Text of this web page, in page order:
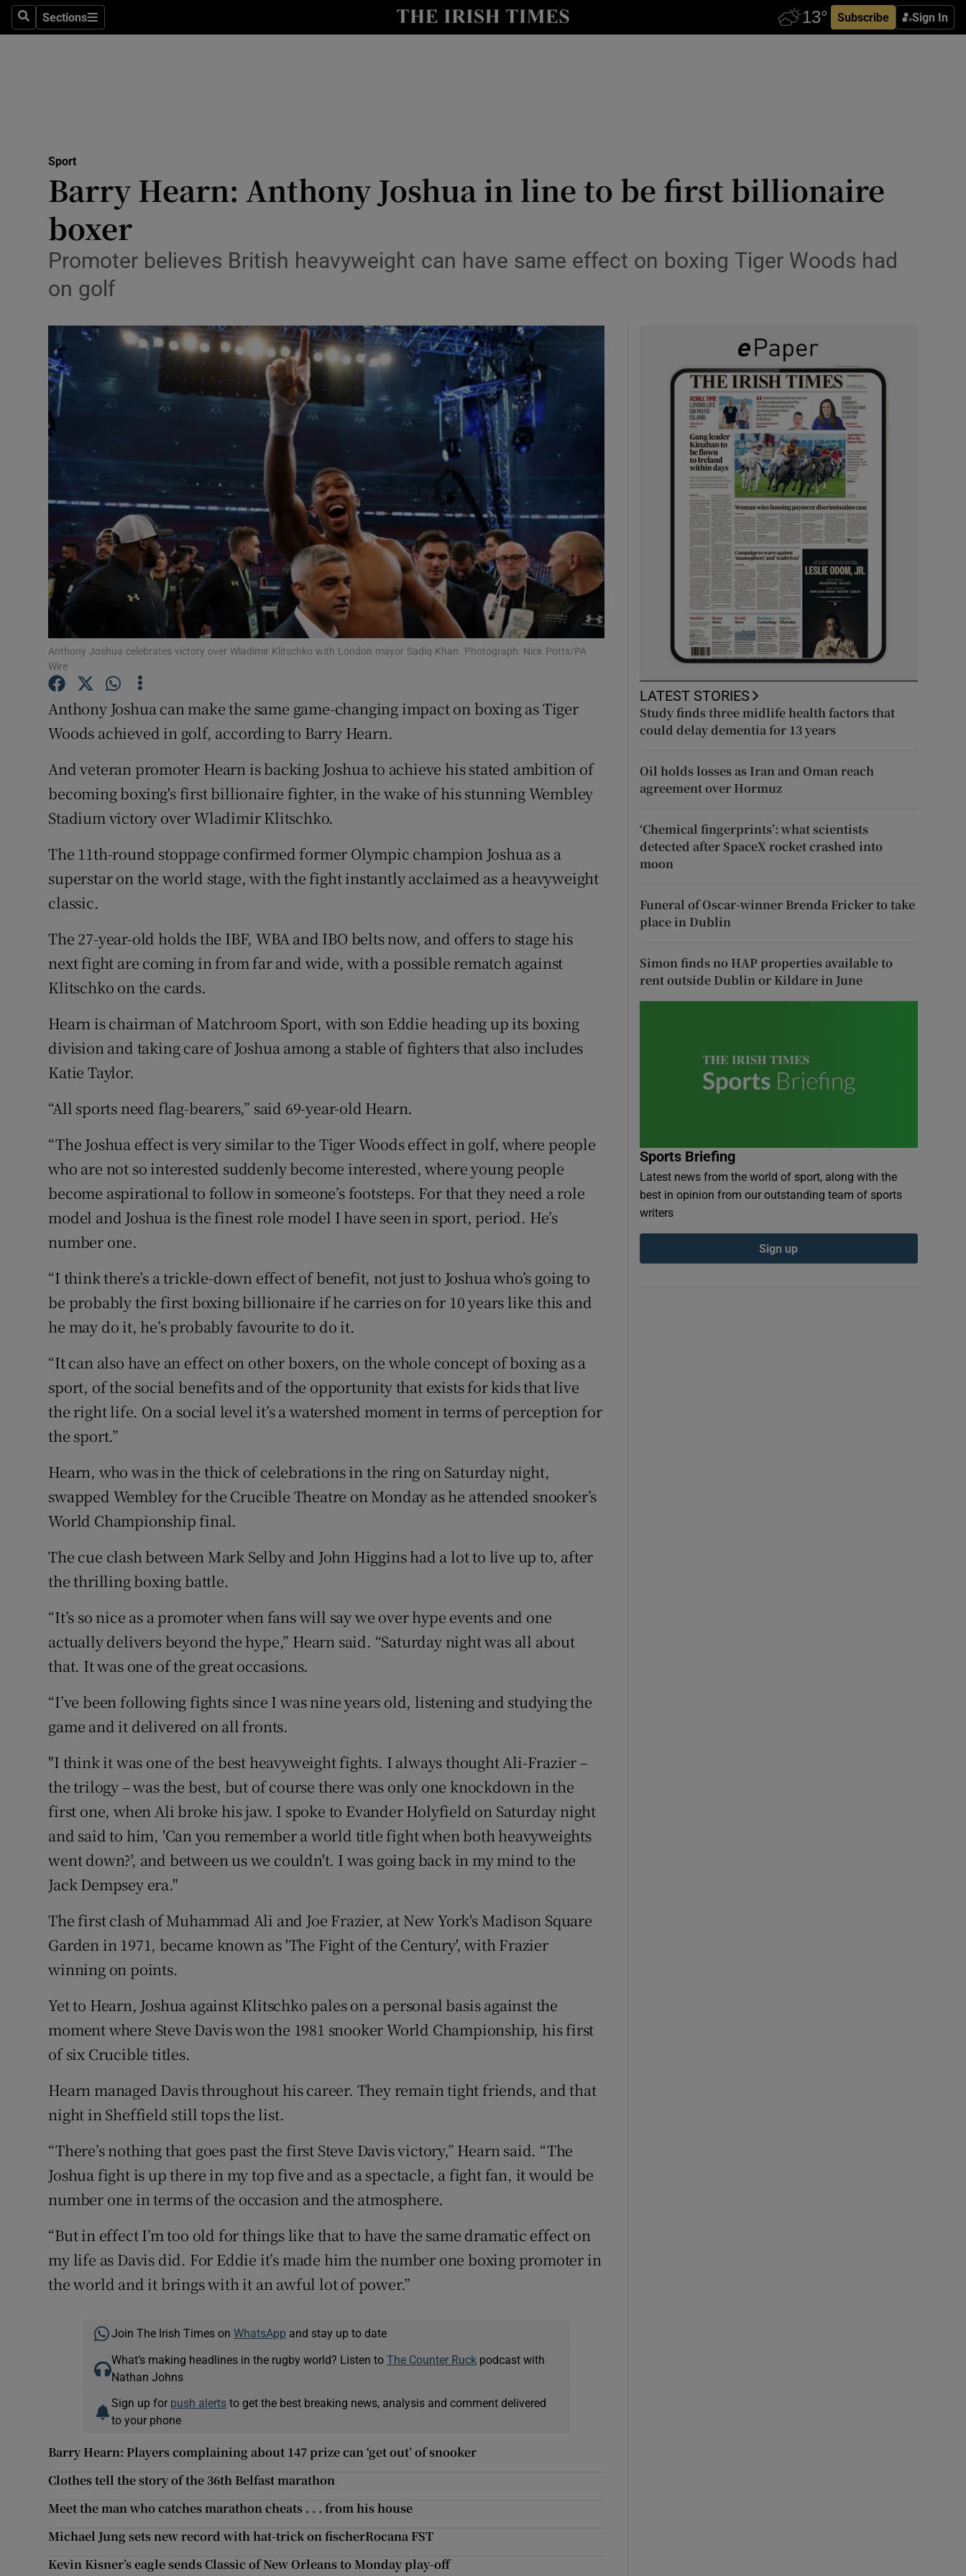
SearchSections
Sections Subscribe Sign In
Show Health sub sections
Science
Show Science sub sections
Abroad
Transport
Motors
Show Motors sub sections
Listen
Podcasts
Show Podcasts sub sections
Video
Photography
Gaeilge
Show Gaeilge sub sections
History
Show History sub sections
Student Hub
Offbeat
Sponsored
Show Sponsored sub sections
Subscriber Rewards
Competitions
Newsletters
Weather Forecast
Sport
Barry Hearn: Anthony Joshua in line to be first billionaire
boxer
Promoter believes British heavyweight can have same effect on boxing Tiger Woods had
on golf
Anthony Joshua celebrates victory over Wladimir Klitschko with London mayor Sadiq Khan. Photograph: Nick Potts/PA
Wire
Anthony Joshua can make the same game-changing impact on boxing as Tiger
Woods achieved in golf, according to Barry Hearn.
And veteran promoter Hearn is backing Joshua to achieve his stated ambition of
becoming boxing's first billionaire fighter, in the wake of his stunning Wembley
Stadium victory over Wladimir Klitschko.
The 11th-round stoppage confirmed former Olympic champion Joshua as a
superstar on the world stage, with the fight instantly acclaimed as a heavyweight
classic.
The 27-year-old holds the IBF, WBA and IBO belts now, and offers to stage his
next fight are coming in from far and wide, with a possible rematch against
Klitschko on the cards.
Hearn is chairman of Matchroom Sport, with son Eddie heading up its boxing
division and taking care of Joshua among a stable of fighters that also includes
Katie Taylor.
“All sports need flag-bearers,” said 69-year-old Hearn.
“The Joshua effect is very similar to the Tiger Woods effect in golf, where people
who are not so interested suddenly become interested, where young people
become aspirational to follow in someone’s footsteps. For that they need a role
model and Joshua is the finest role model I have seen in sport, period. He’s
number one.
“I think there’s a trickle-down effect of benefit, not just to Joshua who’s going to
be probably the first boxing billionaire if he carries on for 10 years like this and
he may do it, he’s probably favourite to do it.
“It can also have an effect on other boxers, on the whole concept of boxing as a
sport, of the social benefits and of the opportunity that exists for kids that live
the right life. On a social level it’s a watershed moment in terms of perception for
the sport.”
Hearn, who was in the thick of celebrations in the ring on Saturday night,
swapped Wembley for the Crucible Theatre on Monday as he attended snooker’s
World Championship final.
The cue clash between Mark Selby and John Higgins had a lot to live up to, after
the thrilling boxing battle.
“It’s so nice as a promoter when fans will say we over hype events and one
actually delivers beyond the hype,” Hearn said. “Saturday night was all about
that. It was one of the great occasions.
“I’ve been following fights since I was nine years old, listening and studying the
game and it delivered on all fronts.
"I think it was one of the best heavyweight fights. I always thought Ali-Frazier –
the trilogy – was the best, but of course there was only one knockdown in the
first one, when Ali broke his jaw. I spoke to Evander Holyfield on Saturday night
and said to him, 'Can you remember a world title fight when both heavyweights
went down?', and between us we couldn't. I was going back in my mind to the
Jack Dempsey era."
The first clash of Muhammad Ali and Joe Frazier, at New York's Madison Square
Garden in 1971, became known as 'The Fight of the Century', with Frazier
winning on points.
Yet to Hearn, Joshua against Klitschko pales on a personal basis against the
moment where Steve Davis won the 1981 snooker World Championship, his first
of six Crucible titles.
Hearn managed Davis throughout his career. They remain tight friends, and that
night in Sheffield still tops the list.
“There’s nothing that goes past the first Steve Davis victory,” Hearn said. “The
Joshua fight is up there in my top five and as a spectacle, a fight fan, it would be
number one in terms of the occasion and the atmosphere.
“But in effect I’m too old for things like that to have the same dramatic effect on
my life as Davis did. For Eddie it’s made him the number one boxing promoter in
the world and it brings with it an awful lot of power.”
Join The Irish Times on WhatsApp and stay up to date
What’s making headlines in the rugby world? Listen to The Counter Ruckpodcast with
Nathan Johns
Sign up for push alertsto get the best breaking news, analysis and comment delivered
to your phone
Barry Hearn: Players complaining about 147 prize can ‘get out’ of snooker
Clothes tell the story of the 36th Belfast marathon
Meet the man who catches marathon cheats . . . from his house
Michael Jung sets new record with hat-trick on fischerRocana FST
Kevin Kisner’s eagle sends Classic of New Orleans to Monday play-off
LATEST STORIES
Study finds three midlife health factors that
could delay dementia for 13 years
Oil holds losses as Iran and Oman reach
agreement over Hormuz
‘Chemical fingerprints’: what scientists
detected after SpaceX rocket crashed into
moon
Funeral of Oscar-winner Brenda Fricker to take
place in Dublin
Simon finds no HAP properties available to
rent outside Dublin or Kildare in June
Sports Briefing
Latest news from the world of sport, along with the
best in opinion from our outstanding team of sports
writers
Sign up